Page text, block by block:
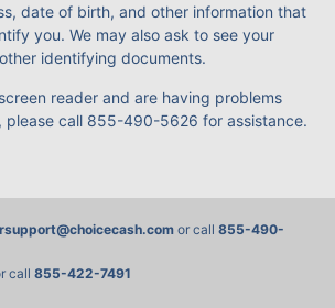
date of birth, and other information that
you. We may also ask to see your
identifying documents.
reader and are having problems
please call 855-490-5626 for assistance.
or call 855-490-
call 855-422-7491